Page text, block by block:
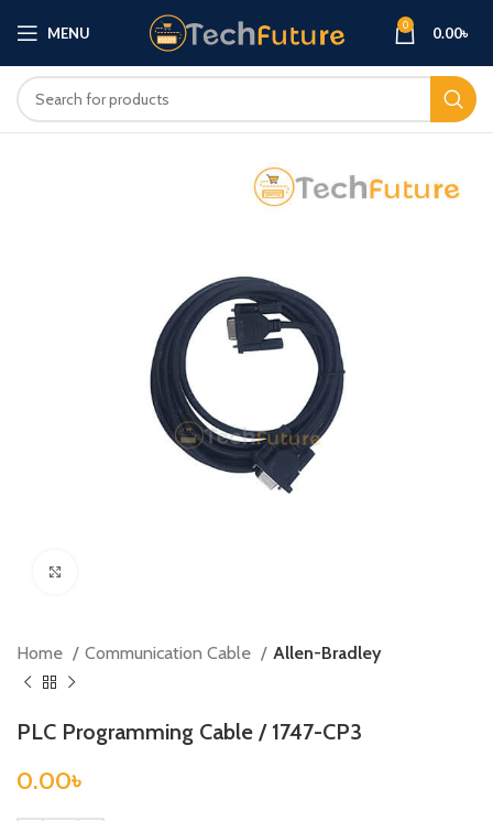
MENU 0 0.00৳
Home Communication Cable Allen-Bradley
PLC Programming Cable / 1747-CP3
0.00৳